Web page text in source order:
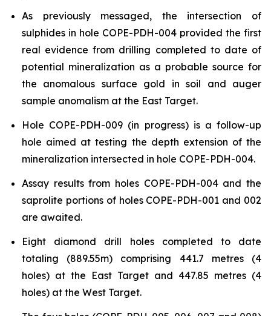
As previously messaged, the intersection of
sulphides in hole COPE-PDH-004 provided the first
real evidence from drilling completed to date of
potential mineralization as a probable source for
the anomalous surface gold in soil and auger
sample anomalism at the East Target.
Hole COPE-PDH-009 (in progress) is a follow-up
hole aimed at testing the depth extension of the
mineralization intersected in hole COPE-PDH-004.
Assay results from holes COPE-PDH-004 and the
saprolite portions of holes COPE-PDH-001 and 002
are awaited.
Eight diamond drill holes completed to date
totaling (889.55m) comprising 441.7 metres (4
holes) at the East Target and 447.85 metres (4
holes) at the West Target.